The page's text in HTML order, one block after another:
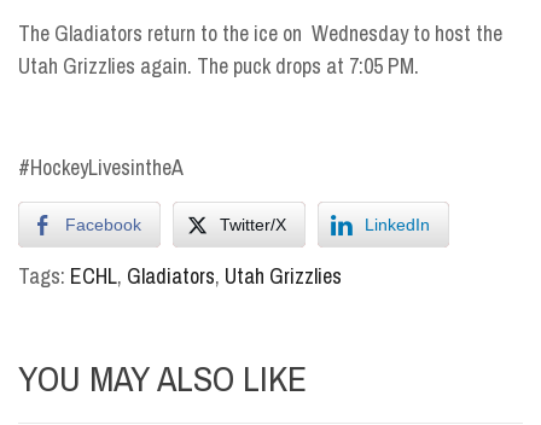
The Gladiators return to the ice on Wednesdayto host the
Utah Grizzlies again. The puck drops at 7:05 PM.
#HockeyLivesintheA
Facebook Twitter/X LinkedIn
Tags: ECHL, Gladiators, Utah Grizzlies
YOU MAY ALSO LIKE